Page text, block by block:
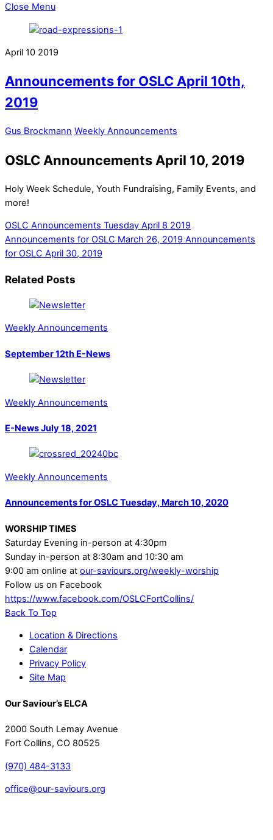
Close Menu
April 10 2019
Announcements for OSLC April 10th,
2019
Gus Brockmann Weekly Announcements
OSLC Announcements April 10, 2019
Holy Week Schedule, Youth Fundraising, Family Events, and
more!
OSLC Announcements Tuesday April 8 2019
Announcements for OSLC March 26, 2019 Announcements
for OSLC April 30, 2019
Related Posts
Weekly Announcements
September 12th E-News
Weekly Announcements
E-News July 18, 2021
Weekly Announcements
Announcements for OSLC Tuesday, March 10, 2020
WORSHIP TIMES
Saturday Evening in-person at 4:30pm
Sunday in-person at 8:30am and 10:30 am
9:00 am online at our-saviours.org/weekly-worship
Follow us on Facebook
https://www.facebook.com/OSLCFortCollins/
Back To Top
Location & Directions
Calendar
Privacy Policy
Site Map
Our Saviour’s ELCA
2000 South Lemay Avenue
Fort Collins, CO 80525
(970) 484-3133
office@our-saviours.org